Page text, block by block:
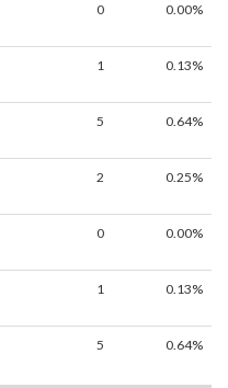
0 0.00%
1 0.13%
5 0.64%
2 0.25%
0 0.00%
1 0.13%
5 0.64%